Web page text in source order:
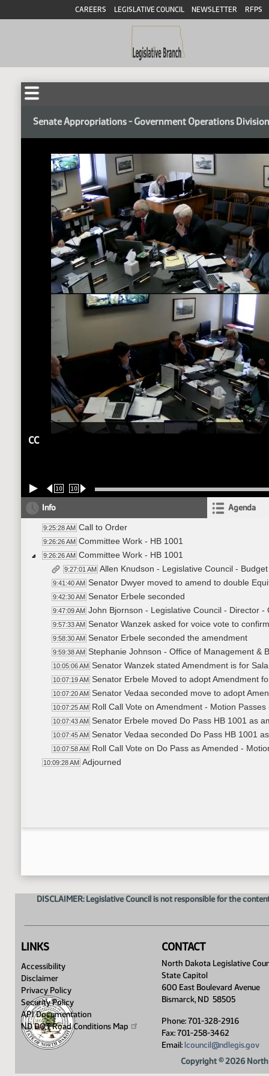
CAREERS LEGISLATIVE COUNCIL NEWSLETTER RFPS
Senate Appropriations - Government Operations Division
CC
10 10
Info Agenda
9:25:28 AM Call to Order
9:26:26 AM Committee Work - HB 1001
9:26:26 AM Committee Work - HB 1001
9:27:01 AM Allen Knudson - Legislative Council -
9:41:40 AM Senator Dwyer moved to amend to double
9:42:30 AM Senator Erbele seconded
9:47:09 AM John Bjornson - Legislative Council - Director -
9:57:33 AM Senator Wanzek asked for voice vote to
9:58:30 AM Senator Erbele seconded the amendment
9:59:38 AM Stephanie Johnson - Office of Management &
10:05:06 AM Senator Wanzek stated Amendment is for
10:07:19 AM Senator Erbele Moved to adopt Amendment
10:07:20 AM Senator Vedaa seconded move to adopt
10:07:25 AM Roll Call Vote on Amendment - Motion Passes
10:07:43 AM Senator Erbele moved Do Pass HB 1001 as
10:07:45 AM Senator Vedaa seconded Do Pass HB 1001
10:07:58 AM Roll Call Vote on Do Pass as Amended -
10:09:28 AM Adjourned
DISCLAIMER: Legislative Council is not responsible for the
LINKS
Accessibility
Disclaimer
Privacy Policy
Security Policy
API Documentation
ND DOT Road Conditions Map
CONTACT
North Dakota Legislative
State Capitol
600 East Boulevard Avenue
Bismarck, ND 58505
Phone: 701-328-2916
Fax: 701-258-3462
Email: lcouncil@ndlegis.gov
Copyright © 2026 North